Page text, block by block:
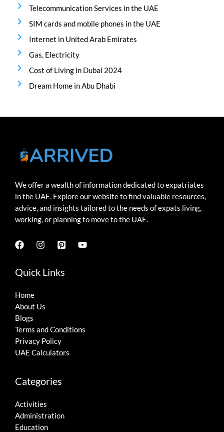
Telecommunication Services in the UAE
SIM cards and mobile phones in the UAE
Internet in United Arab Emirates
Gas, Electricity
Cost of Living in Dubai 2024
Dream Home in Abu Dhabi
We offer a wealth of information dedicated to expatriates
in the UAE. Explore our website to find valuable resources,
advice, and insights tailored to the needs of expats living,
working, or planning to move to the UAE.
Quick Links
Home
About Us
Blogs
Terms and Conditions
Privacy Policy
UAE Calculators
Categories
Activities
Administration
Education